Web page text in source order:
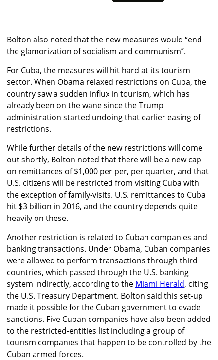
Bolton also noted that the new measures would “end
the glamorization of socialism and communism”.
For Cuba, the measures will hit hard at its tourism
sector. When Obama relaxed restrictions on Cuba, the
country saw a sudden influx in tourism, which has
already been on the wane since the Trump
administration started undoing that earlier easing of
restrictions.
While further details of the new restrictions will come
out shortly, Bolton noted that there will be a new cap
on remittances of $1,000 per per, per quarter, and that
U.S. citizens will be restricted from visiting Cuba with
the exception of family-visits. U.S. remittances to Cuba
hit $3 billion in 2016, and the country depends quite
heavily on these.
Another restriction is related to Cuban companies and
banking transactions. Under Obama, Cuban companies
were allowed to perform transactions through third
countries, which passed through the U.S. banking
system indirectly, according to the Miami Herald, citing
the U.S. Treasury Department. Bolton said this set-up
made it possible for the Cuban government to evade
sanctions. Five Cuban companies have also been added
to the restricted-entities list including a group of
tourism companies that happen to be controlled by the
Cuban armed forces.